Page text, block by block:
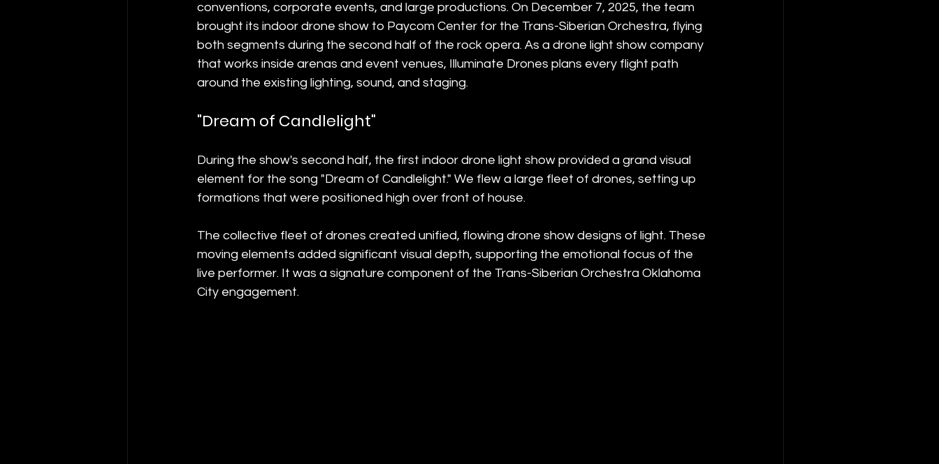
conventions, corporate events, and large productions. On December 7, 2025, the team
brought its indoor drone show to Paycom Center for the Trans-Siberian Orchestra, flying
both segments during the second half of the rock opera. As a drone light show company
that works inside arenas and event venues, Illuminate Drones plans every flight path
around the existing lighting, sound, and staging.
"Dream of Candlelight"
During the show's second half, the first indoor drone light show provided a grand visual
element for the song "Dream of Candlelight." We flew a large fleet of drones, setting up
formations that were positioned high over front of house.
The collective fleet of drones created unified, flowing drone show designs of light. These
moving elements added significant visual depth, supporting the emotional focus of the
live performer. It was a signature component of the Trans-Siberian Orchestra Oklahoma
City engagement.